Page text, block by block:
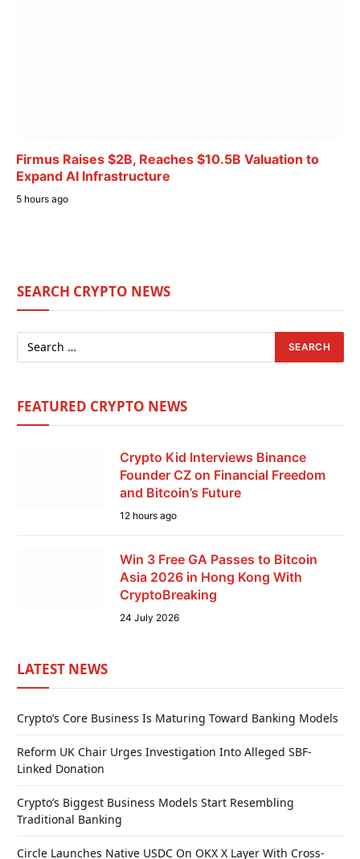
Firmus Raises $2B, Reaches $10.5B Valuation to
Expand AI Infrastructure
5 hours ago
SEARCH CRYPTO NEWS
FEATURED CRYPTO NEWS
Crypto Kid Interviews Binance
Founder CZ on Financial Freedom
and Bitcoin’s Future
12 hours ago
Win 3 Free GA Passes to Bitcoin
Asia 2026 in Hong Kong With
CryptoBreaking
24 July 2026
LATEST NEWS
Crypto’s Core Business Is Maturing Toward Banking Models
Reform UK Chair Urges Investigation Into Alleged SBF-
Linked Donation
Crypto’s Biggest Business Models Start Resembling
Traditional Banking
Circle Launches Native USDC On OKX X Layer With Cross-